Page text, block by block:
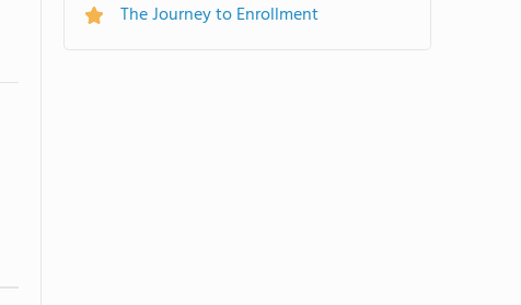
The Journey to Enrollment